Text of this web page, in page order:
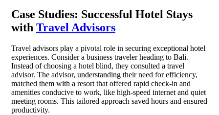
Case Studies: Successful Hotel Stays
with Travel Advisors
Travel advisors play a pivotal role in securing exceptional hotel
experiences. Consider a business traveler heading to Bali.
Instead of choosing a hotel blind, they consulted a travel
advisor. The advisor, understanding their need for efficiency,
matched them with a resort that offered rapid check-in and
amenities conducive to work, like high-speed internet and quiet
meeting rooms. This tailored approach saved hours and ensured
productivity.